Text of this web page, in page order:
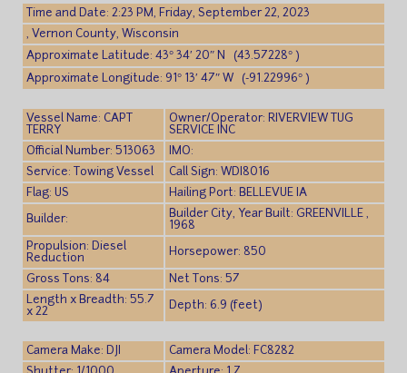
Time and Date: 2:23 PM, Friday, September 22, 2023
, Vernon County, Wisconsin
Approximate Latitude: 43° 34′ 20″ N (43.57228° )
Approximate Longitude: 91° 13′ 47″ W (-91.22996° )
Vessel Name: CAPT
TERRY
Owner/Operator: RIVERVIEW TUG
SERVICE INC
Official Number: 513063
IMO:
Service: Towing Vessel
Call Sign: WDI8016
Flag: US
Hailing Port: BELLEVUE IA
Builder:
Builder City, Year Built: GREENVILLE ,
1968
Propulsion: Diesel
Reduction
Horsepower: 850
Gross Tons: 84
Net Tons: 57
Length x Breadth: 55.7
x 22
Depth: 6.9 (feet)
Camera Make: DJI
Camera Model: FC8282